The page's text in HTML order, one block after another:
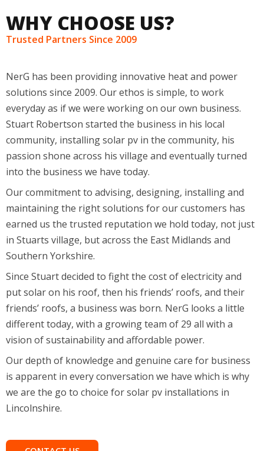
WHY CHOOSE US?
Trusted Partners Since 2009
solutions since 2009. Our ethos is simple, to work
everyday as if we were working on our own business.
Stuart Robertson started the business in his local
community, installing solar pv in the community, his
passion shone across his village and eventually turned
into the business we have today.
Our commitment to advising, designing, installing and
maintaining the right solutions for our customers has
earned us the trusted reputation we hold today, not just
in Stuarts village, but across the East Midlands and
Southern Yorkshire.
Since Stuart decided to fight the cost of electricity and
put solar on his roof, then his friends’ roofs, and their
friends’ roofs, a business was born. NerG looks a little
different today, with a growing team of 29 all with a
vision of sustainability and affordable power.
Our depth of knowledge and genuine care for business
is apparent in every conversation we have which is why
we are the go to choice for solar pv installations in
Lincolnshire.
CONTACT US